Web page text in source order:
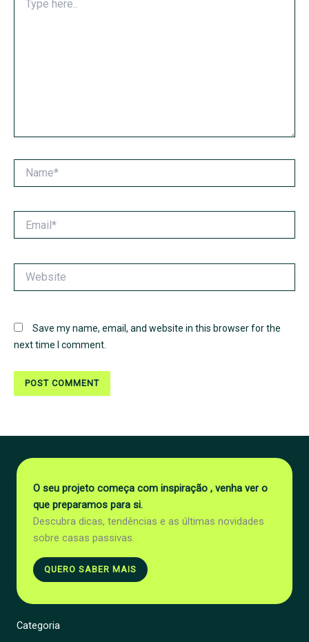
here..
Save my name, email, and website in this browser for the
next time I comment.
O seu projeto começa com inspiração , venha ver o
que preparamos para si.
Descubra dicas, tendências e as últimas novidades
sobre casas passivas.
QUERO SABER MAIS
Categoria